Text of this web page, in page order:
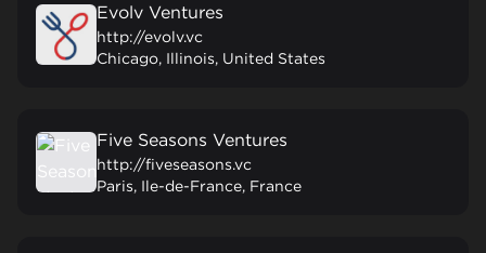
Evolv Ventures
http://evolv.vc
Chicago, Illinois, United States
Five Seasons Ventures
http://fiveseasons.vc
Paris, Ile-de-France, France